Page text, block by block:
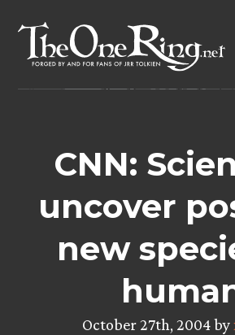
content
CNN:
uncover
new
October 27th, 2004 by